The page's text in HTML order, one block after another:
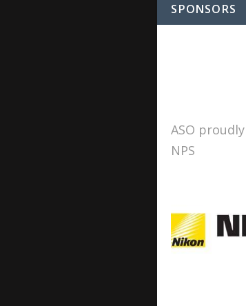
SPONSORS
ASO
NPS